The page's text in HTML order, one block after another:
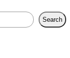
Search